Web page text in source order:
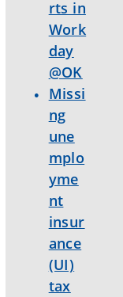
rts in
Work
day
@OK
Missi
ng
une
mplo
yme
nt
insur
ance
(UI)
tax